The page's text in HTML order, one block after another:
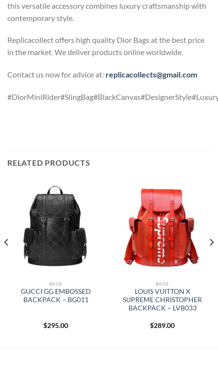
this versatile accessory combines luxury craftsmanship with
contemporary style.
Replicacollect offers high quality Dior Bags at the best price
in the market. We deliver products online worldwide.
Contact us now for advice at: replicacollects@gmail.com
RELATED PRODUCTS
BAGS
GUCCI GG EMBOSSED
BACKPACK – BG011
$295.00
BAGS
LOUIS VUITTON X
SUPREME CHRISTOPHER
BACKPACK – LVB033
$289.00